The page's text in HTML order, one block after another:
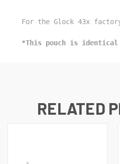
For the Glock 43x
*This pouch is identical
RELATED